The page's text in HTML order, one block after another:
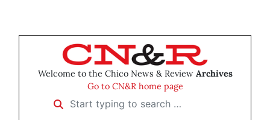
Welcome to the Chico News & Review Archives
Go to CN&R home page
Start typing to search …